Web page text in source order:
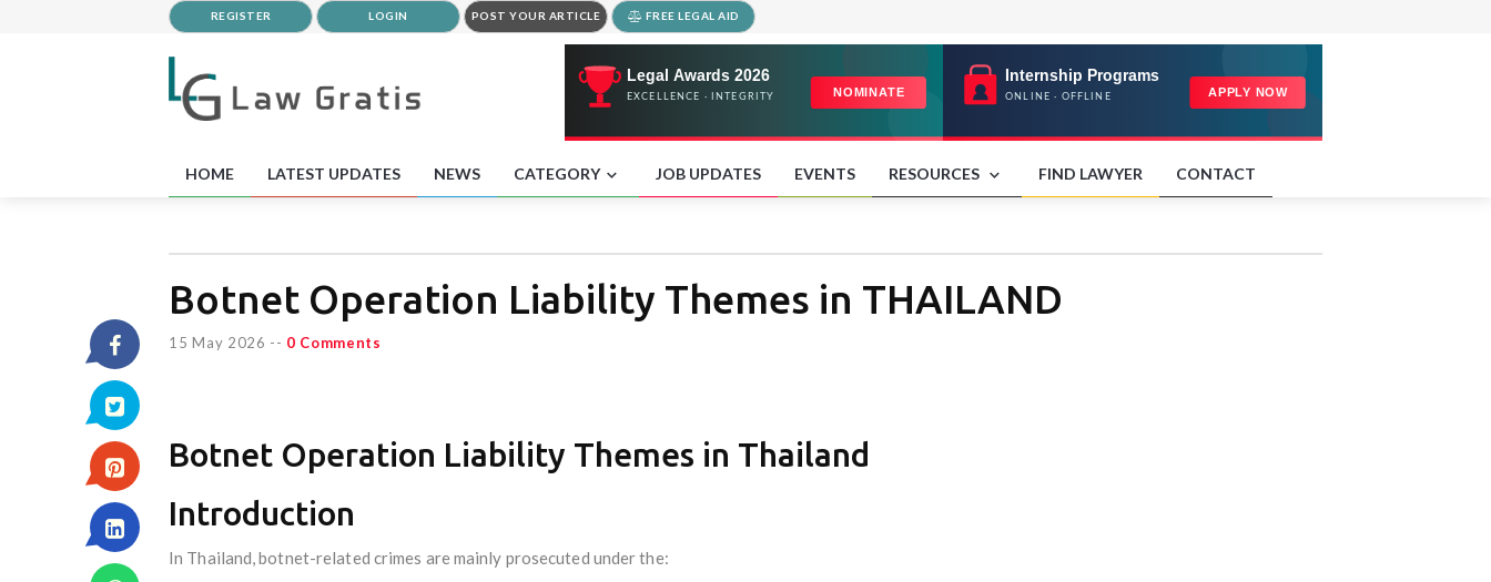
REGISTER LOGIN POST YOUR ARTICLE FREE LEGAL AID
HOME LATEST UPDATES NEWS CATEGORY JOB UPDATES EVENTS RESOURCES FIND LAWYER CONTACT
Botnet Operation Liability Themes in THAILAND
15 May 2026 -- 0 Comments
Botnet Operation Liability Themes in Thailand
Introduction
In Thailand, botnet-related crimes are mainly prosecuted under the: